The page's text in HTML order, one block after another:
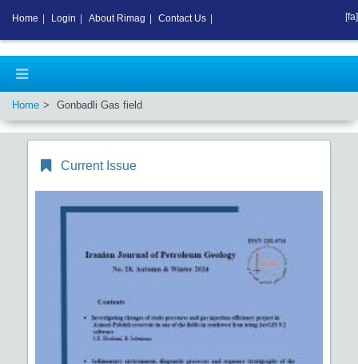
Home Gonbadli Gas field
Current Issue
Home Login About Rimag Contact Us [fa]